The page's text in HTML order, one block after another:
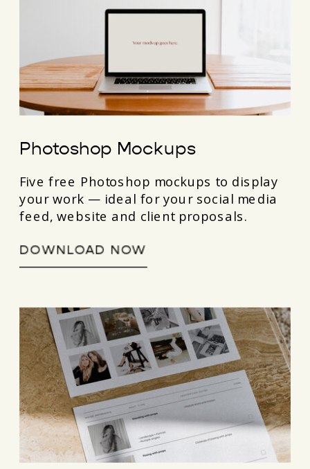
Photoshop Mockups
Five free Photoshop mockups to display
your work — ideal for your social media
feed, website and client proposals.
DOWNLOAD NOW